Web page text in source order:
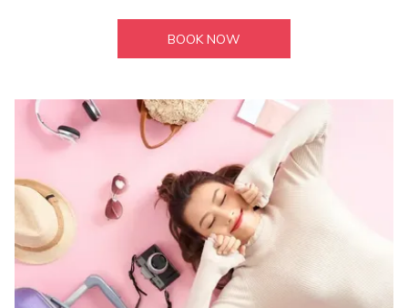
BOOK NOW